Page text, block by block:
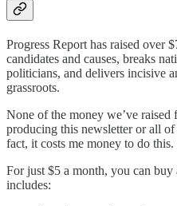
Progress Report has raised over
candidates and causes, breaks
politicians, and delivers incisive
grassroots.
None of the money we’ve raised
producing this newsletter or all
fact, it costs me money to do
For just $5 a month, you can
includes: